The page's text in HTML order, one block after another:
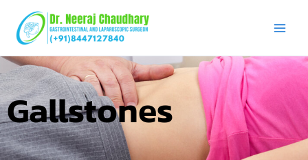
content
Gallstones